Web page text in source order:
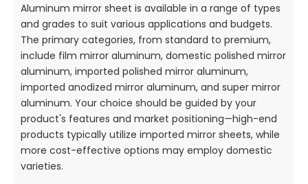
Aluminum mirror sheet is available in a range of types
and grades to suit various applications and budgets.
The primary categories, from standard to premium,
include film mirror aluminum, domestic polished mirror
aluminum, imported polished mirror aluminum,
imported anodized mirror aluminum, and super mirror
aluminum. Your choice should be guided by your
product's features and market positioning—high-end
products typically utilize imported mirror sheets, while
more cost-effective options may employ domestic
varieties.